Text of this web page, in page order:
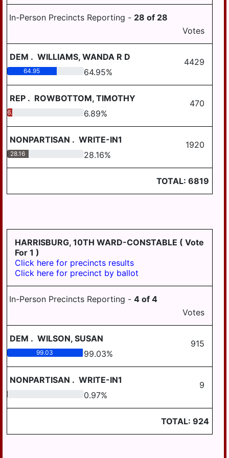
In-Person Precincts Reporting - 28 of 28
Votes
DEM . WILLIAMS, WANDA R D 4429
64.95 64.95%
REP . ROWBOTTOM, TIMOTHY 470
6.89 6.89%
NONPARTISAN . WRITE-IN1 1920
28.16 28.16%
TOTAL: 6819
HARRISBURG, 10TH WARD-CONSTABLE ( Vote
For 1 )
Click here for precincts results
Click here for precinct by ballot
In-Person Precincts Reporting - 4of 4
Votes
DEM . WILSON, SUSAN 915
99.03 99.03%
NONPARTISAN . WRITE-IN1 9
0.97 0.97%
TOTAL: 924